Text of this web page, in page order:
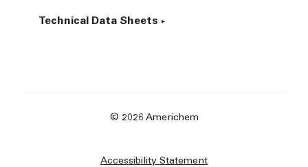
Technical Data Sheets
© 2026 Americhem
Accessibility Statement